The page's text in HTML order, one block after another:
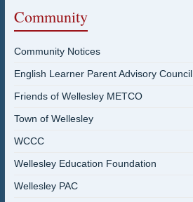
Community
Community Notices
English Learner Parent Advisory Council
Friends of Wellesley METCO
Town of Wellesley
WCCC
Wellesley Education Foundation
Wellesley PAC